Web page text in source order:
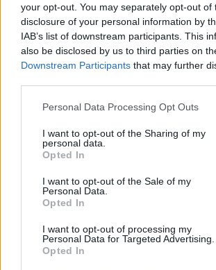
your opt-out. You may separately opt-out of
disclosure of your personal information by
IAB’s list of downstream participants. This
also be disclosed by us to third parties on
Downstream Participants that may further
Personal Data Processing Opt Outs
I want to opt-out of the Sharing of my
personal data.
Opted In
I want to opt-out of the Sale of my
Personal Data.
Opted In
I want to opt-out of processing my
Personal Data for Targeted Advertising.
Opted In
Accueil>Mon compte> Commentaires de
GALERIE PHOTOS
Nombre de
montées :
Commentaires
Nombre de
sommets :
2 Photos :